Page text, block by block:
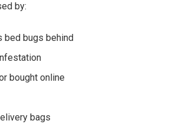
by:
bed bugs behind
bought online
bags